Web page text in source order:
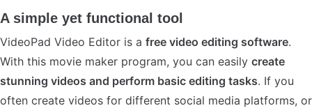
A simple yet functional tool
VideoPad Video Editor is a free video editing software.
With this movie maker program, you can easily create
stunning videos and perform basic editing tasks. If you
often create videos for different social media platforms, or